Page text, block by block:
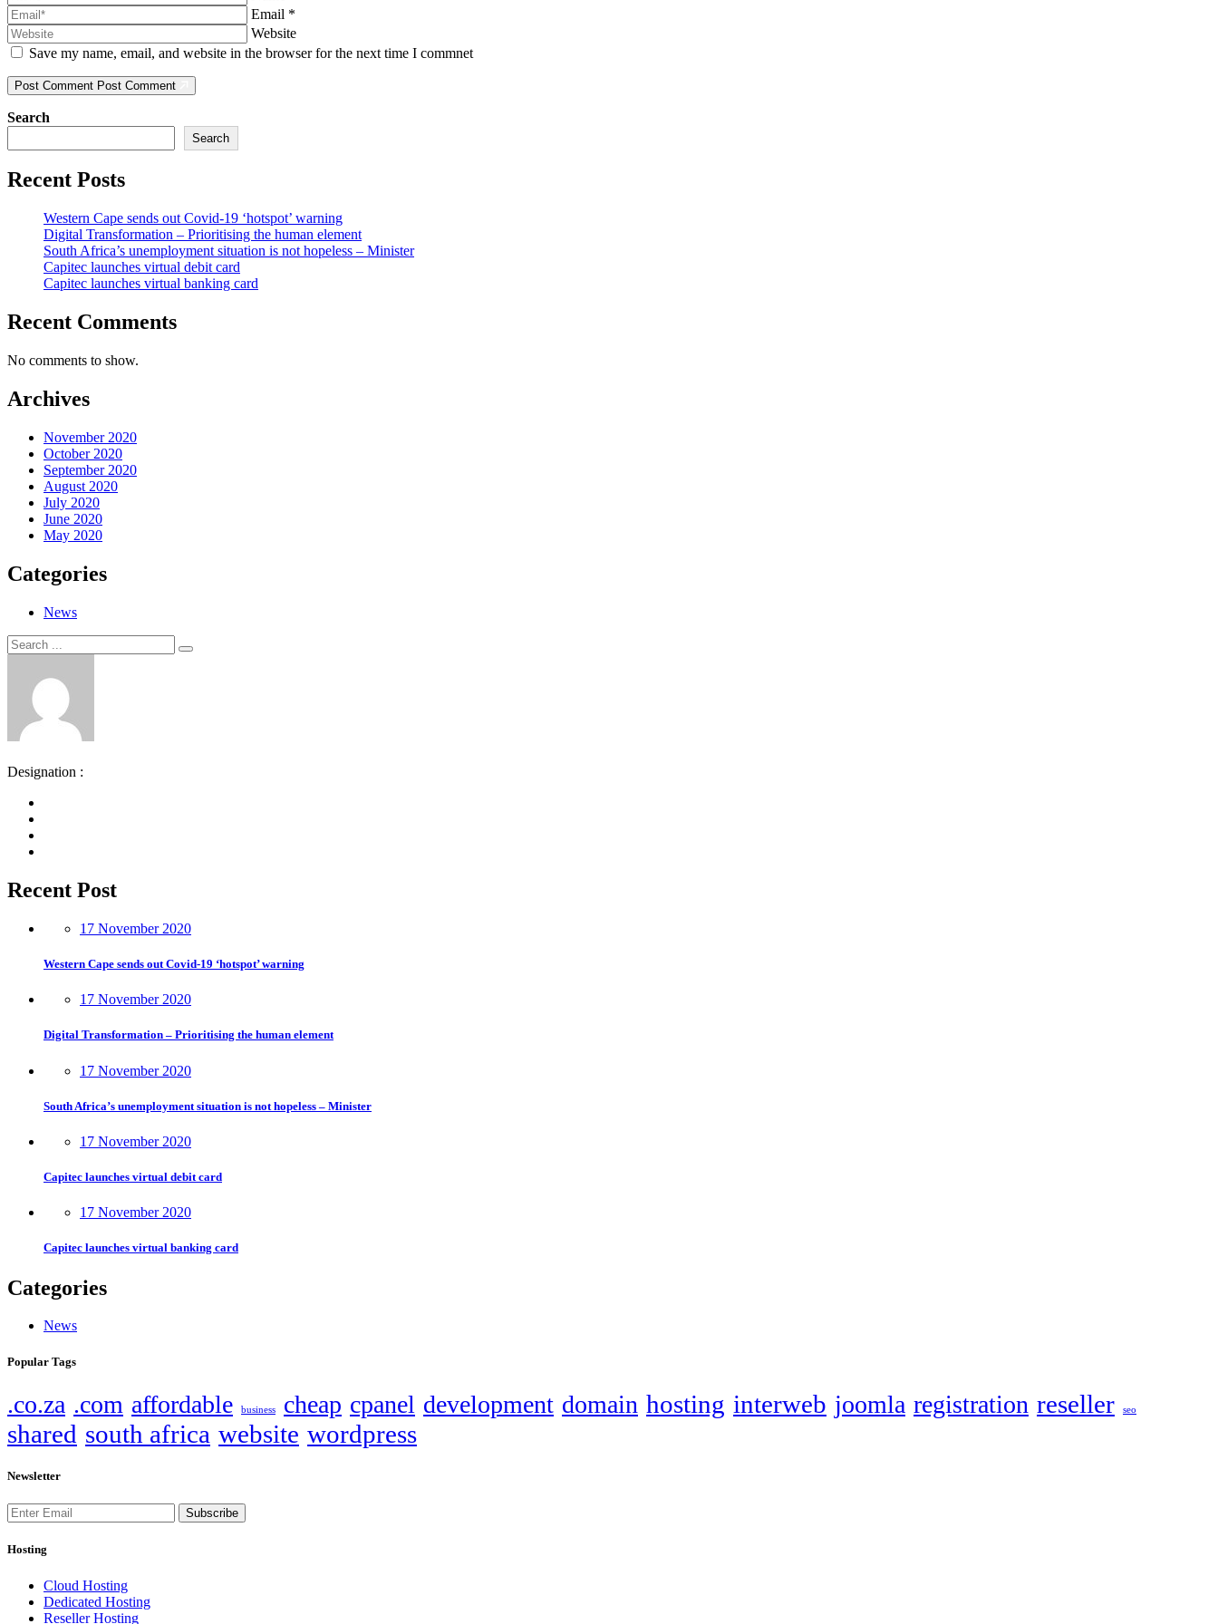
Email *
Website
Save my name, email, and website in the browser for the next time I commnet
Post Comment Post Comment
Search
Search
Recent Posts
Western Cape sends out Covid-19 ‘hotspot’ warning
Digital Transformation – Prioritising the human element
South Africa’s unemployment situation is not hopeless – Minister
Capitec launches virtual debit card
Capitec launches virtual banking card
Recent Comments
No comments to show.
Archives
November 2020
October 2020
September 2020
August 2020
July 2020
June 2020
May 2020
Categories
News
Search
for:
Search
Designation :
Recent Post
17 November 2020
Western Cape sends out Covid-19 ‘hotspot’ warning
17 November 2020
Digital Transformation – Prioritising the human element
17 November 2020
South Africa’s unemployment situation is not hopeless – Minister
17 November 2020
Capitec launches virtual debit card
17 November 2020
Capitec launches virtual banking card
Categories
News
Popular Tags
.co.za .com affordable business cheap cpanel development domain hosting interweb joomla registration reseller seo
shared south africa website wordpress
Newsletter
Subscribe
Hosting
Cloud Hosting
Dedicated Hosting
Reseller Hosting